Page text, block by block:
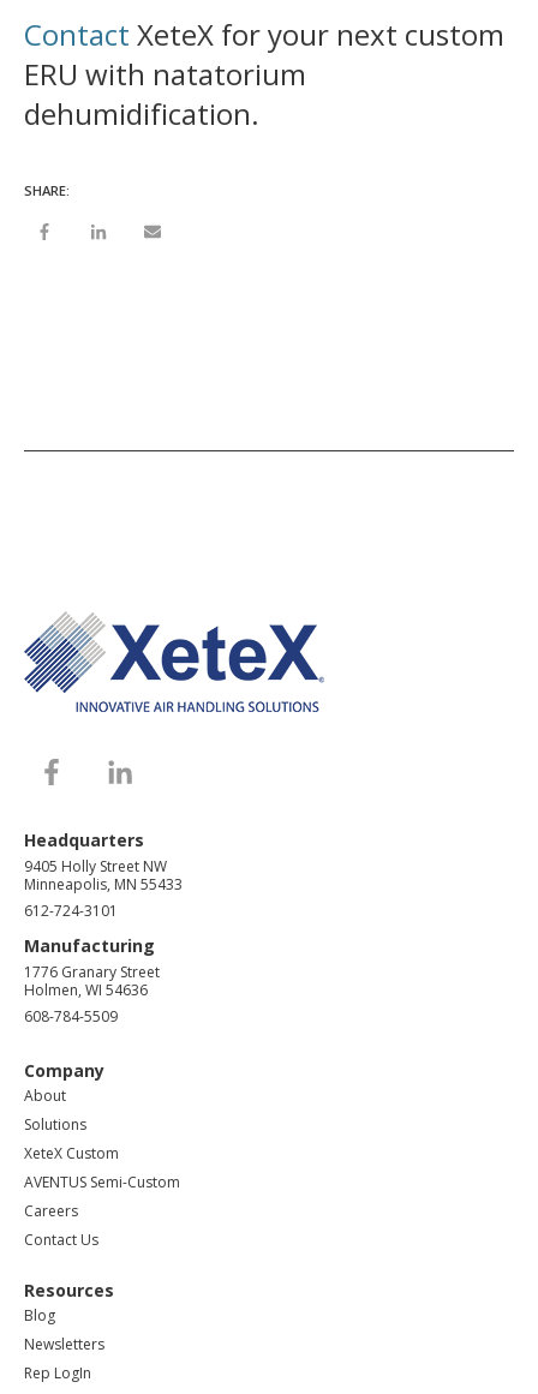
Contact XeteX for your next custom
ERU with natatorium
dehumidification.
SHARE:
Headquarters
9405 Holly Street NW
Minneapolis, MN 55433
612-724-3101
Manufacturing
1776 Granary Street
Holmen, WI 54636
608-784-5509
Company
About
Solutions
XeteX Custom
AVENTUS Semi-Custom
Careers
Contact Us
Resources
Blog
Newsletters
Rep LogIn